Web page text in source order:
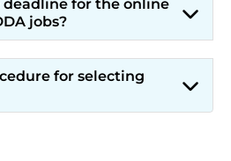
deadline for the online
jobs?
for selecting